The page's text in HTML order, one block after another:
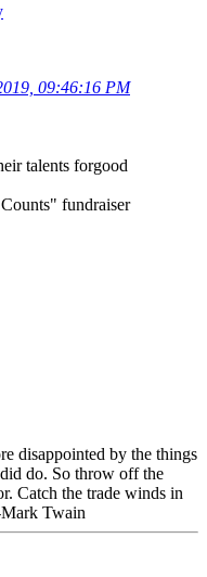
09:46:16 PM
talents forgood
fundraiser
disappointed by the things
do. So throw off the
Catch the trade winds in
Twain